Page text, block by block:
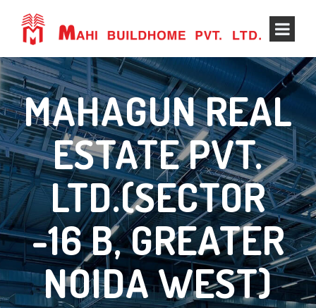
MAHAGUN REAL
ESTATE PVT.
LTD.(SECTOR
-16 B, GREATER
NOIDA WEST)